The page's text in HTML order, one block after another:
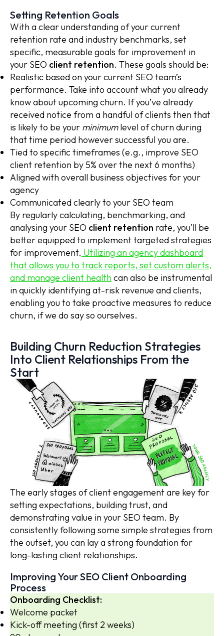
Setting Retention Goals
With a clear understanding of your current
retention rate and industry benchmarks, set
specific, measurable goals for improvement in
your SEO client retention. These goals should be:
Realistic based on your current SEO team’s
performance. Take into account what you already
know about upcoming churn. If you’ve already
received notice from a handful of clients then that
is likely to be your minimumlevel of churn during
that time period however successful you are.
Tied to specific timeframes (e.g., improve SEO
client retention by 5% over the next 6 months)
Aligned with overall business objectives for your
agency
Communicated clearly to your SEO team
By regularly calculating, benchmarking, and
analysing your SEO client retention rate, you’ll be
better equipped to implement targeted strategies
for improvement. Utilizing an agency dashboard
that allows you to track reports, set custom alerts,
and manage client health can also be instrumental
in quickly identifying at-risk revenue and clients,
enabling you to take proactive measures to reduce
churn, if we do say so ourselves.
Building Churn Reduction Strategies
Into Client Relationships From the
Start
The early stages of client engagement are key for
setting expectations, building trust, and
demonstrating value in your SEO team. By
consistently following some simple strategies from
the outset, you can lay a strong foundation for
long-lasting client relationships.
Improving Your SEO Client Onboarding
Process
Onboarding Checklist:
Welcome packet
Kick-off meeting (first 2 weeks)